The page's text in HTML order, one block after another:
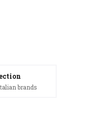
brands